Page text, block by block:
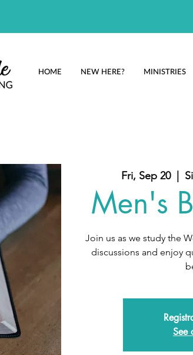
HOME NEW HERE? MINISTRIES
Fri, Sep 20
  |
Men's
Join us as we study the
discussions and enjoy
See